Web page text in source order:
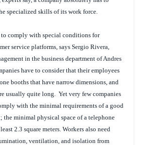
specialized skills of its work force.
to comply with special conditions for
service platforms, says Sergio Rivera,
in the business department of Andres
have to consider that their employees
booths that have narrow dimensions, and
usually quite long. Yet very few companies
with the minimal requirements of a good
the minimal physical space of a telephone
2.3 square meters. Workers also need
ventilation, and isolation from